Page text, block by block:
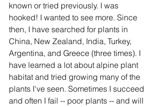
known or tried previously. I was
hooked! I wanted to see more. Since
then, I have searched for plants in
China, New Zealand, India, Turkey,
Argentina, and Greece (three times). I
have learned a lot about alpine plant
habitat and tried growing many of the
plants I've seen. Sometimes I succeed
and often I fail -- poor plants -- and will